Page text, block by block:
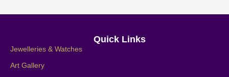
Quick Links
Jewelleries & Watches
Art Gallery